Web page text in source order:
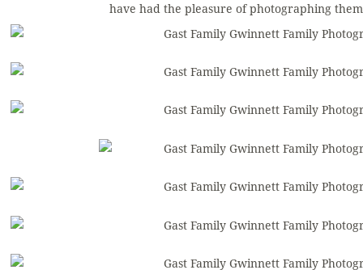
have had the pleasure of photographing